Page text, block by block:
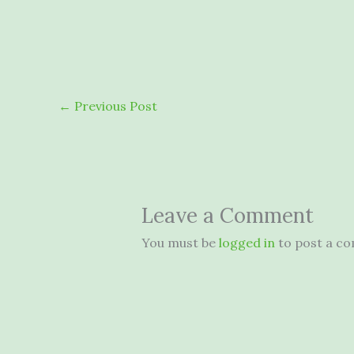
← Previous Post
Leave a Comment
You must be logged in to post a